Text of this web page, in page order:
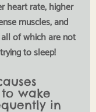
heart rate, higher
muscles, and
of which are not
to sleep!
wake
in